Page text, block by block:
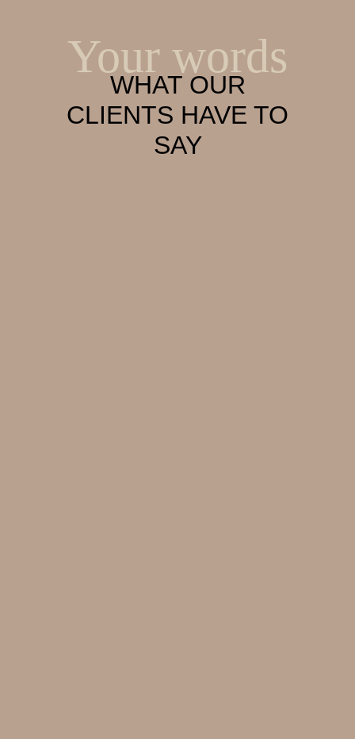
Your words
WHAT OUR
CLIENTS HAVE TO
SAY